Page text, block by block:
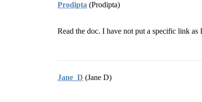
Prodipta (Prodipta)
Read the doc. I have not put a specific link
Jane_D (Jane D)